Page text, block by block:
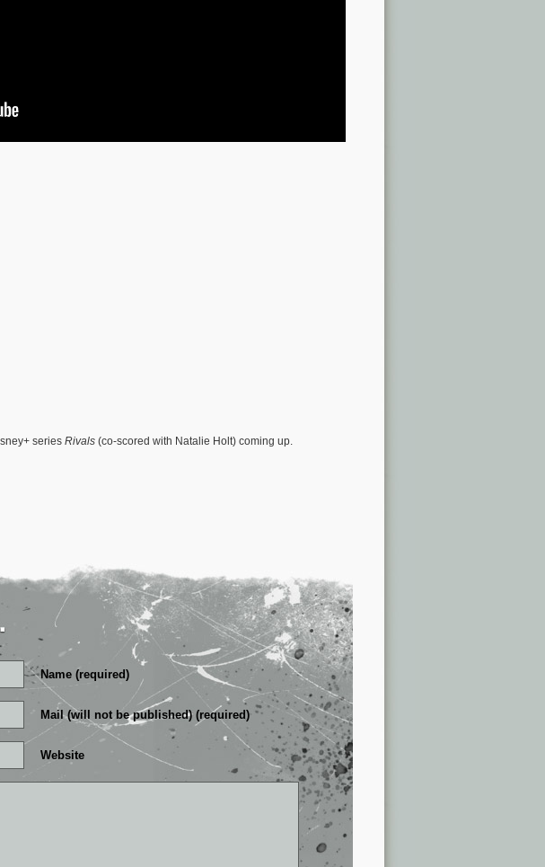
series Rivals (co-scored with Natalie Holt) coming up.
Name (required)
Mail (will not be published) (required)
Website